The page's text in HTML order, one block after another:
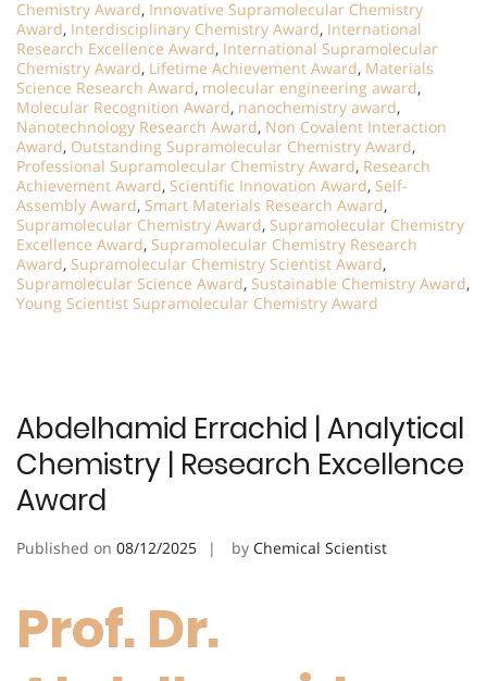
Chemistry Award, Innovative Supramolecular Chemistry
Award, Interdisciplinary Chemistry Award, International
Research Excellence Award, International Supramolecular
Chemistry Award, Lifetime Achievement Award, Materials
Science Research Award, molecular engineering award,
Molecular Recognition Award, nanochemistry award,
Nanotechnology Research Award, Non Covalent Interaction
Award, Outstanding Supramolecular Chemistry Award,
Professional Supramolecular Chemistry Award, Research
Achievement Award, Scientific Innovation Award, Self-
Assembly Award, Smart Materials Research Award,
Supramolecular Chemistry Award, Supramolecular Chemistry
Excellence Award, Supramolecular Chemistry Research
Award, Supramolecular Chemistry Scientist Award,
Supramolecular Science Award, Sustainable Chemistry Award,
Young Scientist Supramolecular Chemistry Award
Abdelhamid Errachid | Analytical
Chemistry | Research Excellence
Award
Published on 08/12/2025 by Chemical Scientist
Prof. Dr.